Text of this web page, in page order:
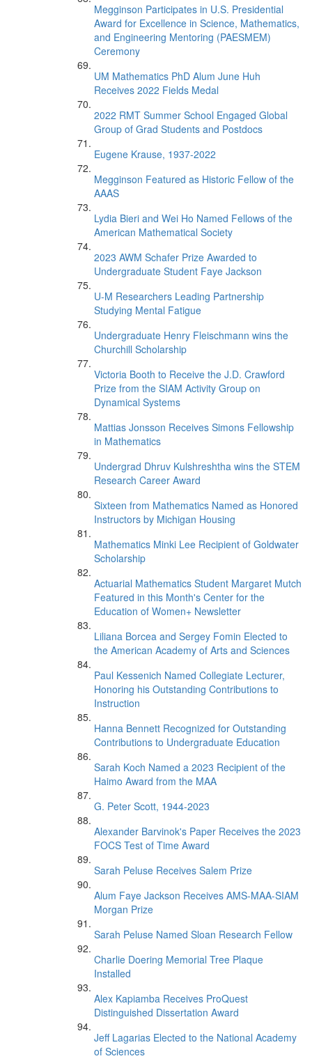
Megginson Participates in U.S. Presidential
Award for Excellence in Science, Mathematics,
and Engineering Mentoring (PAESMEM)
Ceremony
UM Mathematics PhD Alum June Huh
Receives 2022 Fields Medal
2022 RMT Summer School Engaged Global
Group of Grad Students and Postdocs
Eugene Krause, 1937-2022
Megginson Featured as Historic Fellow of the
AAAS
Lydia Bieri and Wei Ho Named Fellows of the
American Mathematical Society
2023 AWM Schafer Prize Awarded to
Undergraduate Student Faye Jackson
U-M Researchers Leading Partnership
Studying Mental Fatigue
Undergraduate Henry Fleischmann wins the
Churchill Scholarship
Victoria Booth to Receive the J.D. Crawford
Prize from the SIAM Activity Group on
Dynamical Systems
Mattias Jonsson Receives Simons Fellowship
in Mathematics
Undergrad Dhruv Kulshreshtha wins the STEM
Research Career Award
Sixteen from Mathematics Named as Honored
Instructors by Michigan Housing
Mathematics Minki Lee Recipient of Goldwater
Scholarship
Actuarial Mathematics Student Margaret Mutch
Featured in this Month's Center for the
Education of Women+ Newsletter
Liliana Borcea and Sergey Fomin Elected to
the American Academy of Arts and Sciences
Paul Kessenich Named Collegiate Lecturer,
Honoring his Outstanding Contributions to
Instruction
Hanna Bennett Recognized for Outstanding
Contributions to Undergraduate Education
Sarah Koch Named a 2023 Recipient of the
Haimo Award from the MAA
G. Peter Scott, 1944-2023
Alexander Barvinok's Paper Receives the 2023
FOCS Test of Time Award
Sarah Peluse Receives Salem Prize
Alum Faye Jackson Receives AMS-MAA-SIAM
Morgan Prize
Sarah Peluse Named Sloan Research Fellow
Charlie Doering Memorial Tree Plaque
Installed
Alex Kapiamba Receives ProQuest
Distinguished Dissertation Award
Jeff Lagarias Elected to the National Academy
of Sciences